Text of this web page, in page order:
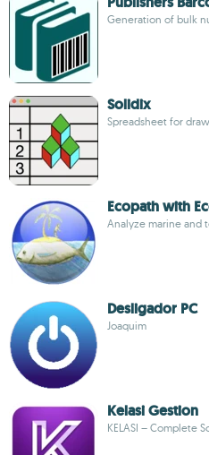
Generation of bulk
Solidix
Spreadsheet for
Ecopath with
Analyze marine and
Desligador PC
Joaquim
Kelasi Gestion
KELASI – Complete